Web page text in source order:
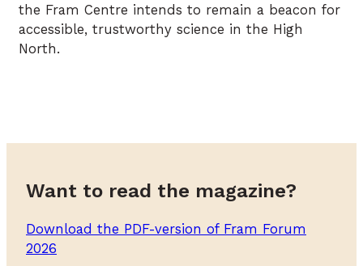
the Fram Centre intends to remain a beacon for
accessible, trustworthy science in the High
North.
Want to read the magazine?
Download the PDF-version of Fram Forum
2026